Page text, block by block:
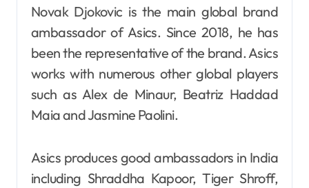
Novak Djokovic is the main global brand
ambassador of Asics. Since 2018, he has
been the representative of the brand. Asics
works with numerous other global players
such as Alex de Minaur, Beatriz Haddad
Maia and Jasmine Paolini.
Asics produces good ambassadors in India
including Shraddha Kapoor, Tiger Shroff,